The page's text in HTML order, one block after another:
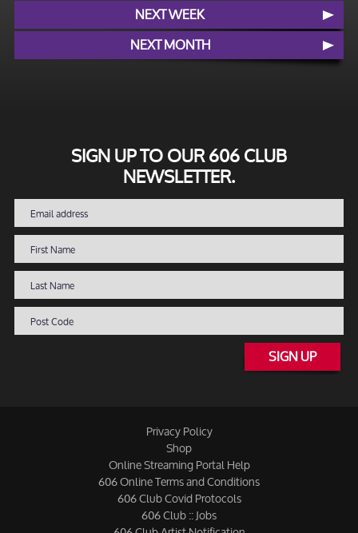
NEXT WEEK
NEXT MONTH
SIGN UP TO OUR 606 CLUB
NEWSLETTER.
SIGN UP
Privacy Policy
Shop
Online Streaming Portal Help
606 Online Terms and Conditions
606 Club Covid Protocols
606 Club :: Jobs